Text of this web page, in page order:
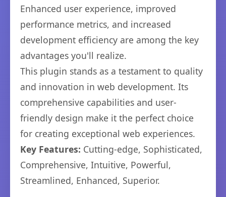
Enhanced user experience, improved
performance metrics, and increased
development efficiency are among the key
advantages you'll realize.
This plugin stands as a testament to quality
and innovation in web development. Its
comprehensive capabilities and user-
friendly design make it the perfect choice
for creating exceptional web experiences.
Key Features: Cutting-edge, Sophisticated,
Comprehensive, Intuitive, Powerful,
Streamlined, Enhanced, Superior.